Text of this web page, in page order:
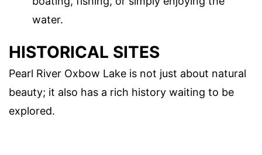
water.
HISTORICAL SITES
Pearl River Oxbow Lake is not just about natural
beauty; it also has a rich history waiting to be
explored.